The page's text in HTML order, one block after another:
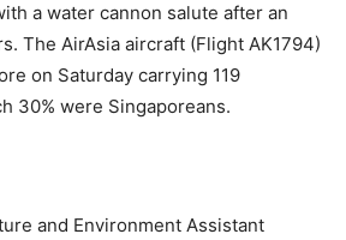
a water cannon salute after an
The AirAsia aircraft (Flight AK1794)
on Saturday carrying 119
30% were Singaporeans.
and Environment Assistant